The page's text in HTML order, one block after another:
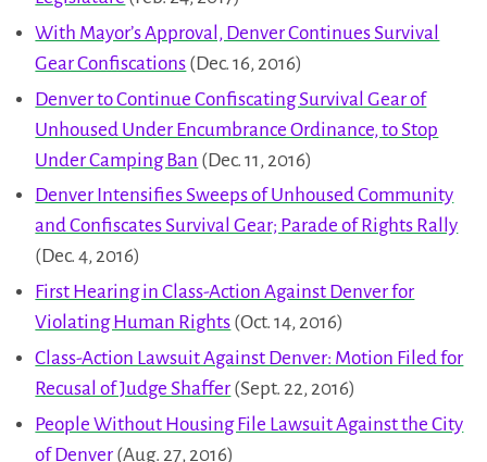
With Mayor’s Approval, Denver Continues Survival
Gear Confiscations (Dec. 16, 2016)
Denver to Continue Confiscating Survival Gear of
Unhoused Under Encumbrance Ordinance, to Stop
Under Camping Ban (Dec. 11, 2016)
Denver Intensifies Sweeps of Unhoused Community
and Confiscates Survival Gear; Parade of Rights Rally
(Dec. 4, 2016)
First Hearing in Class-Action Against Denver for
Violating Human Rights (Oct. 14, 2016)
Class-Action Lawsuit Against Denver: Motion Filed for
Recusal of Judge Shaffer (Sept. 22, 2016)
People Without Housing File Lawsuit Against the City
of Denver (Aug. 27, 2016)